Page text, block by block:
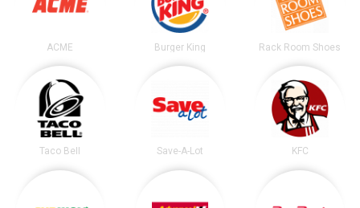
ACME Burger King Rack Room Shoes
Taco Bell Save-A-Lot KFC